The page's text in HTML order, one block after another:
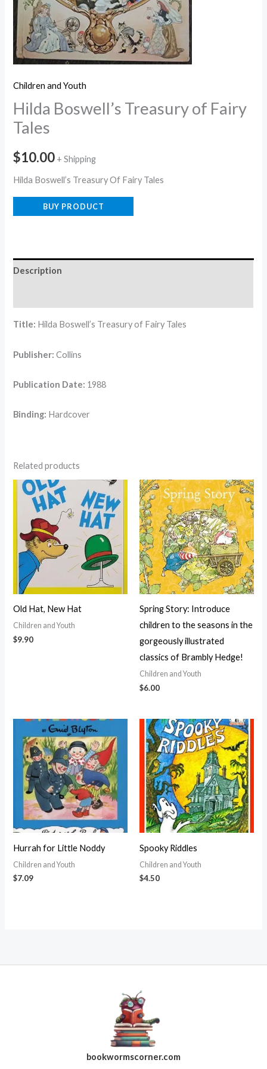
Children and Youth
Hilda Boswell’s Treasury of Fairy
Tales
$10.00 + Shipping
Hilda Boswell’s Treasury Of Fairy Tales
BUY PRODUCT
Description
Title: Hilda Boswell’s Treasury of Fairy Tales
Publisher: Collins
Publication Date: 1988
Binding: Hardcover
Related products
Old Hat, New Hat
Children and Youth
$9.90
Spring Story: Introduce
children to the seasons in the
gorgeously illustrated
classics of Brambly Hedge!
Children and Youth
$6.00
Hurrah for Little Noddy
Children and Youth
$7.09
Spooky Riddles
Children and Youth
$4.50
bookwormscorner.com